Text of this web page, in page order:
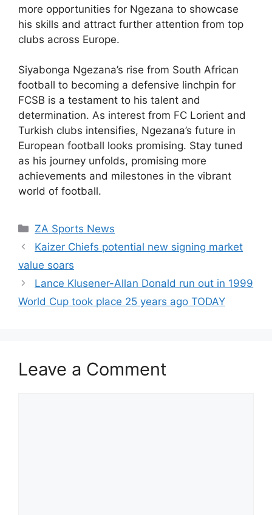
more opportunities for Ngezana to showcase
his skills and attract further attention from top
clubs across Europe.
Siyabonga Ngezana’s rise from South African
football to becoming a defensive linchpin for
FCSB is a testament to his talent and
determination. As interest from FC Lorient and
Turkish clubs intensifies, Ngezana’s future in
European football looks promising. Stay tuned
as his journey unfolds, promising more
achievements and milestones in the vibrant
world of football.
Categories
ZA Sports News
Kaizer Chiefs potential new signing market
value soars
Lance Klusener-Allan Donald run out in 1999
World Cup took place 25 years ago TODAY
Leave a Comment